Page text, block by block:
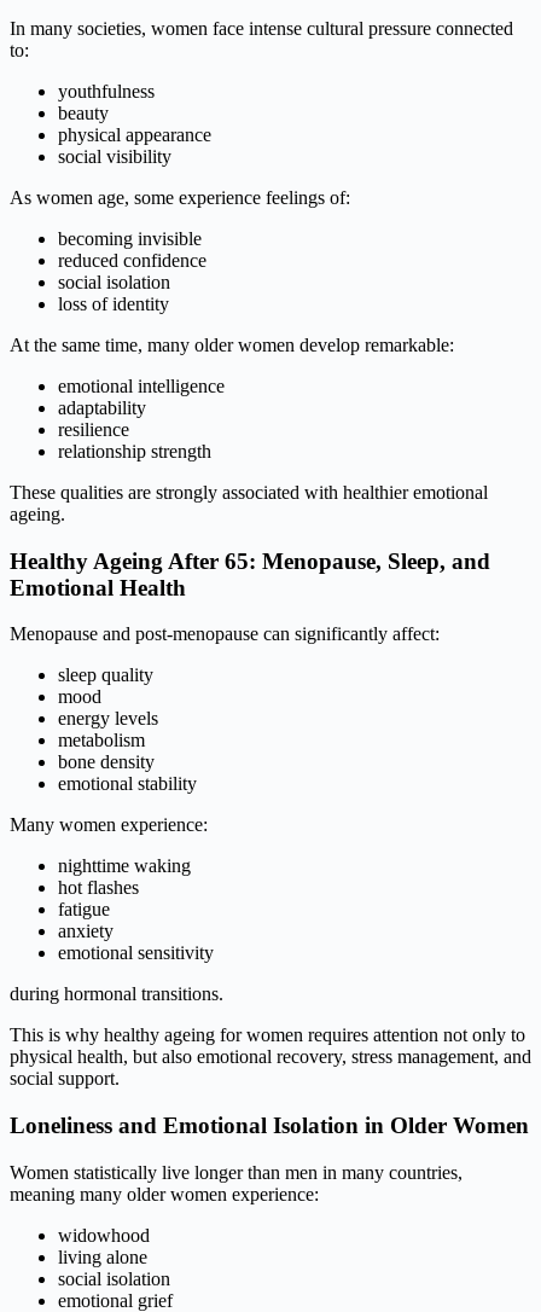
In many societies, women face intense cultural pressure connected
to:
youthfulness
beauty
physical appearance
social visibility
As women age, some experience feelings of:
becoming invisible
reduced confidence
social isolation
loss of identity
At the same time, many older women develop remarkable:
emotional intelligence
adaptability
resilience
relationship strength
These qualities are strongly associated with healthier emotional
ageing.
Healthy Ageing After 65: Menopause, Sleep, and
Emotional Health
Menopause and post-menopause can significantly affect:
sleep quality
mood
energy levels
metabolism
bone density
emotional stability
Many women experience:
nighttime waking
hot flashes
fatigue
anxiety
emotional sensitivity
during hormonal transitions.
This is why healthy ageing for women requires attention not only to
physical health, but also emotional recovery, stress management, and
social support.
Loneliness and Emotional Isolation in Older Women
Women statistically live longer than men in many countries,
meaning many older women experience:
widowhood
living alone
social isolation
emotional grief